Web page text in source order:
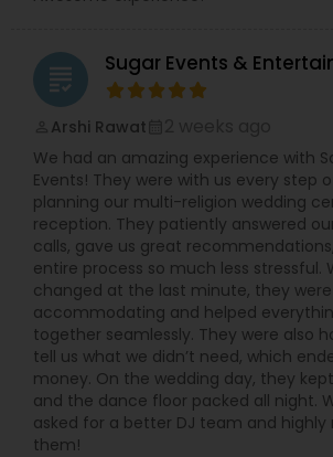
performances create an
believes music is more than
connection, and celebration. His
delivering high-quality audio,
ensures every event is memorable,
flawlessly executed. Whether
DJ Roni guarantees an
filled with rhythm, excitement, and
grading Sugar Events &
Arshi Rawat
We had an amazing experience with
Events! They were with us every step
planning our multi-religion wedding
reception. They patiently answered
calls, gave us great
entire process so much less stressful.
changed at the last minute, they
accommodating and helped
together seamlessly. They were also
tell us what we didn’t need, which
money. On the wedding day, they
and the dance floor packed all night.
asked for a better DJ team and
them!